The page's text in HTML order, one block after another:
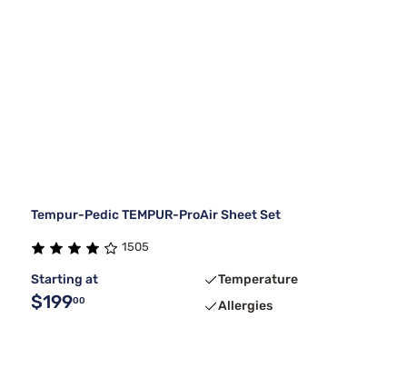
Tempur-Pedic TEMPUR-ProAir Sheet Set
1505
Starting at
$19900
Temperature
Allergies